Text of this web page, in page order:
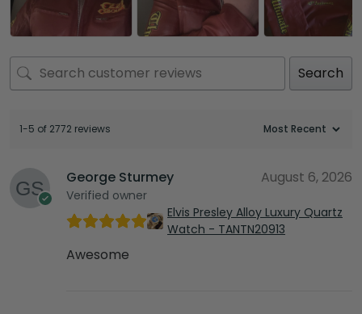
Search
1-5 of 2772 reviews
George Sturmey
Verified owner
August 6, 2026
Elvis Presley Alloy Luxury Quartz
Watch - TANTN20913
Awesome